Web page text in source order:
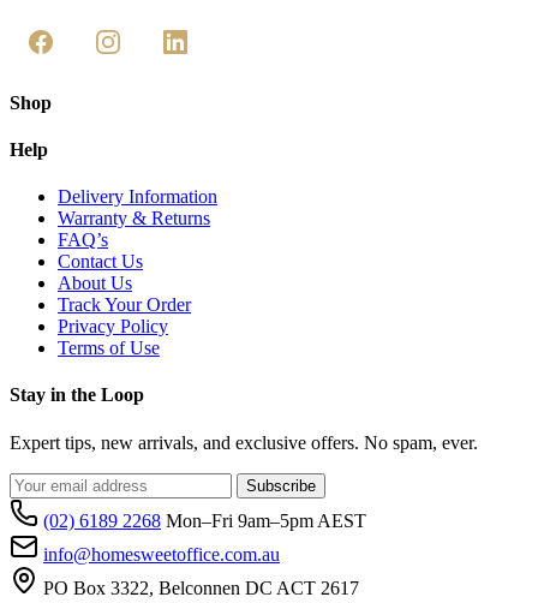
Shop
Help
Delivery Information
Warranty & Returns
FAQ’s
Contact Us
About Us
Track Your Order
Privacy Policy
Terms of Use
Stay in the Loop
Expert tips, new arrivals, and exclusive offers. No spam, ever.
Subscribe
(02) 6189 2268 Mon–Fri 9am–5pm AEST
info@homesweetoffice.com.au
PO Box 3322, Belconnen DC ACT 2617